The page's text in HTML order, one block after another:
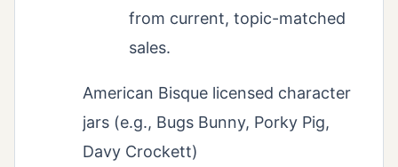
from current, topic-matched
sales.
American Bisque licensed character
jars (e.g., Bugs Bunny, Porky Pig,
Davy Crockett)